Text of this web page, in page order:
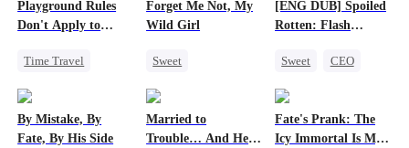
Playground Rules
Don't Apply to
Time Travel
Royal
Forget Me Not, My
Wild Girl
Sweet
CEO
Heiress
[ENG DUB] Spoiled
Rotten: Flash
Child's Father
Sweet
CEO
Love After Marriage
By Mistake, By
Fate, By His Side
Married to
Trouble… And He
Fate's Prank: The
Icy Immortal Is My